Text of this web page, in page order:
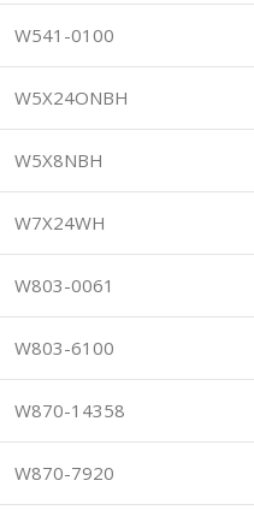
W541-0100
W5X24ONBH
W5X8NBH
W7X24WH
W803-0061
W803-6100
W870-14358
W870-7920